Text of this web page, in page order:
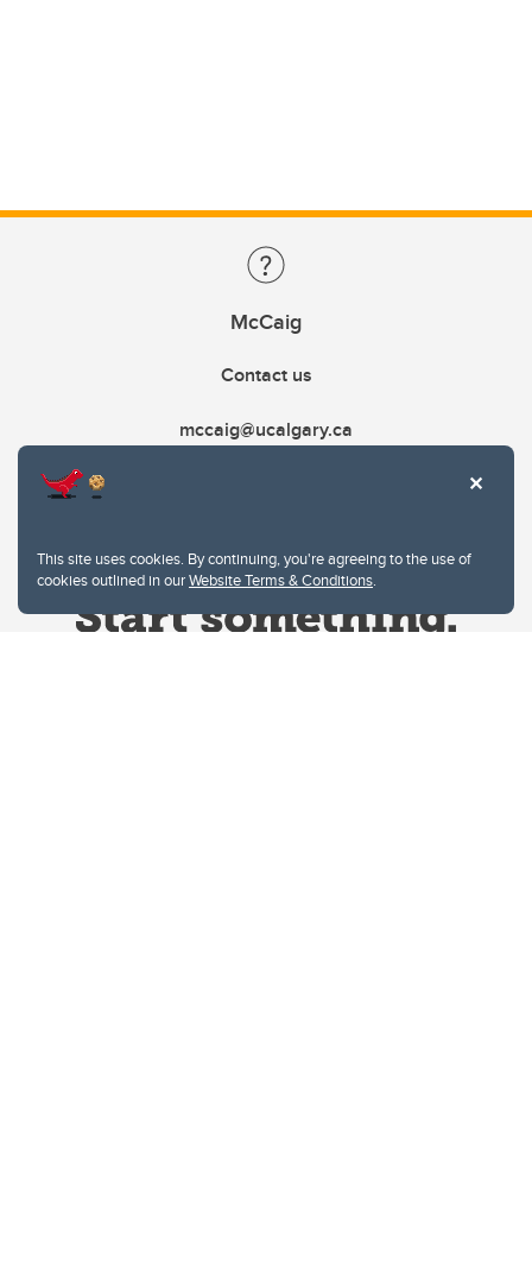
This site uses cookies. By continuing, you're agreeing to the use of
cookies outlined in ourWebsite Terms & Conditions.
McCaig
Contact us
mccaig@ucalgary.ca